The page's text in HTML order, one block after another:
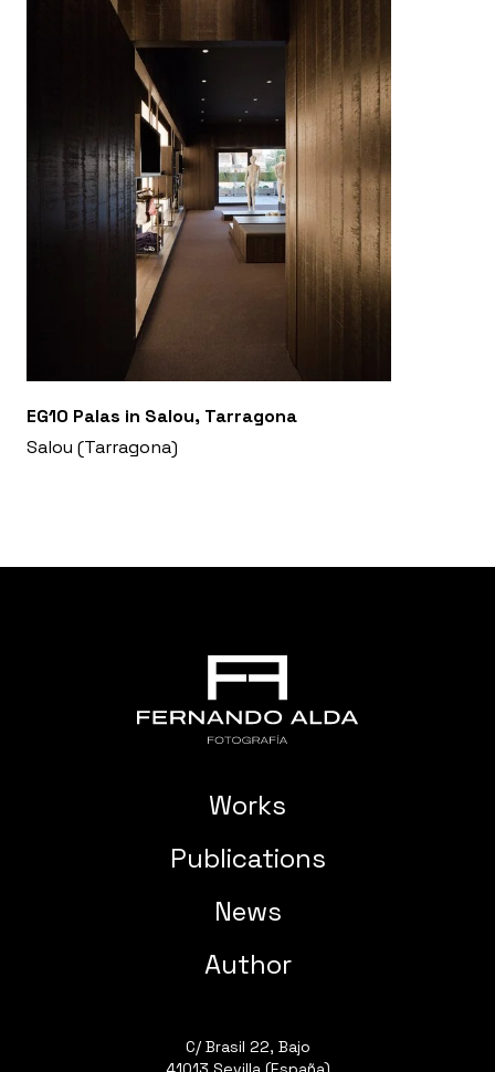
EG10 Palas in Salou, Tarragona
Salou (Tarragona)
Works
Publications
News
Author
C/ Brasil 22, Bajo